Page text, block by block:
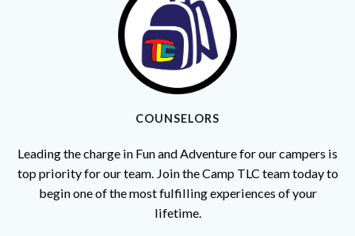
COUNSELORS
Leading the charge in Fun and Adventure for our campers is
top priority for our team. Join the Camp TLC team today to
begin one of the most fulfilling experiences of your
lifetime.